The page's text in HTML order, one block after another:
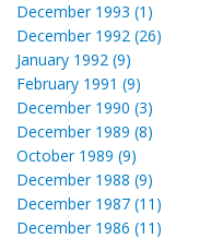
December 1993 (1)
December 1992 (26)
January 1992 (9)
February 1991 (9)
December 1990 (3)
December 1989 (8)
October 1989 (9)
December 1988 (9)
December 1987 (11)
December 1986 (11)